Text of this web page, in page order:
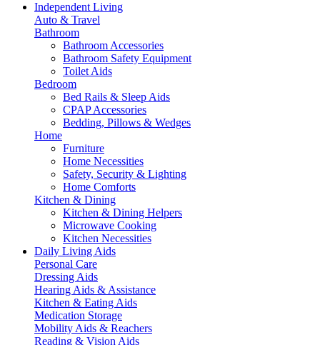
Independent Living
Auto & Travel
Bathroom
Bathroom Accessories
Bathroom Safety Equipment
Toilet Aids
Bedroom
Bed Rails & Sleep Aids
CPAP Accessories
Bedding, Pillows & Wedges
Home
Furniture
Home Necessities
Safety, Security & Lighting
Home Comforts
Kitchen & Dining
Kitchen & Dining Helpers
Microwave Cooking
Kitchen Necessities
Daily Living Aids
Personal Care
Dressing Aids
Hearing Aids & Assistance
Kitchen & Eating Aids
Medication Storage
Mobility Aids & Reachers
Reading & Vision Aids